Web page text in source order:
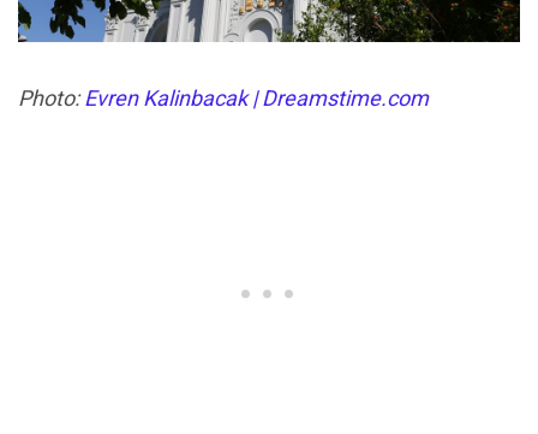
Photo:Evren Kalinbacak | Dreamstime.com